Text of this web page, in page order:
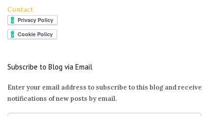
Contact
Subscribe to Blog via Email
Enter your email address to subscribe to this blog and receive
notifications of new posts by email.